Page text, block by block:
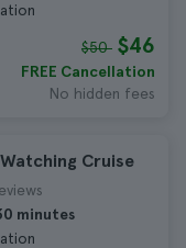
$50 $46
FREE Cancellation
No hidden fees
Cruise
minutes